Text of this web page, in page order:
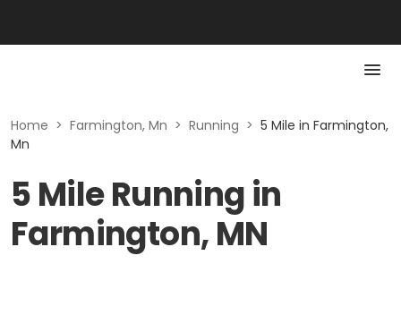
Home > Farmington, Mn > Running > 5 Mile in Farmington,
Mn
5 Mile Running in
Farmington, MN